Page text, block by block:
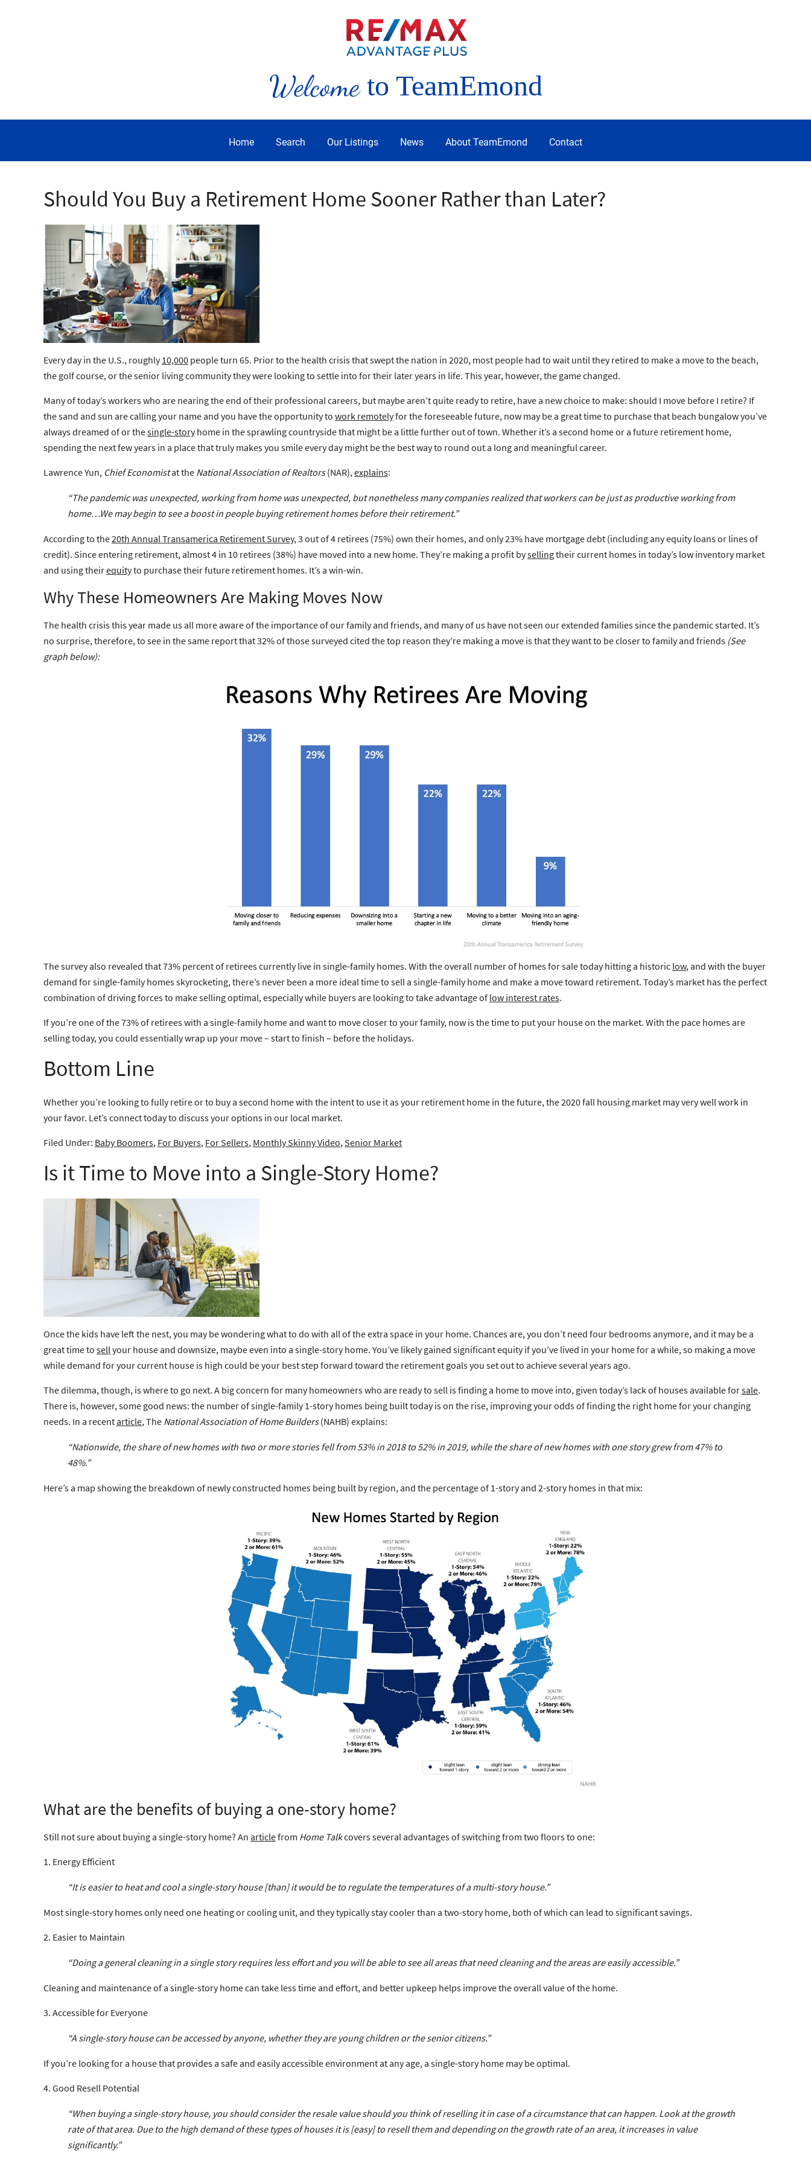
Welcometo TeamEmond
Home Search Our Listings News About TeamEmond Contact
Should You Buy a Retirement Home Sooner Rather than Later?
Every day in the U.S., roughly10,000 people turn 65. Prior to the health crisis that swept the nation in 2020, most people had to wait until they retired to make a move to the beach,
the golf course, or the senior living community they were looking to settle into for their later years in life. This year, however, the game changed.
Many of today’s workers who are nearing the end of their professional careers, but maybe aren’t quite ready to retire, have a new choice to make: should I move before I retire? If
the sand and sun are calling your name and you have the opportunity to work remotelyfor the foreseeable future, now may be a great time to purchase that beach bungalow you’ve
always dreamed of or thesingle-storyhome in the sprawling countryside that might be a little further out of town. Whether it’s a second home or a future retirement home,
spending the next few years in a place that truly makes you smile every day might be the best way to round out a long and meaningful career.
Lawrence Yun, Chief Economistat the National Association of Realtors(NAR), explains:
“The pandemic was unexpected, working from home was unexpected, but nonetheless many companies realized that workers can be just as productive working from
home…We may begin to see a boost in peoplebuying retirement homes before their retirement.”
According to the20th Annual Transamerica Retirement Survey, 3 out of 4 retirees (75%) own their homes, and only 23% have mortgage debt (including any equity loans or lines of
credit). Since entering retirement, almost 4 in 10 retirees (38%) have moved into a new home. They’re making a profit bysellingtheir current homes in today’s low inventory market
and using theirequityto purchase their future retirement homes. It’s a win-win.
Why These Homeowners Are Making Moves Now
The health crisis this year made us all more aware of the importance of our family and friends, and many of us have not seen our extended families since the pandemic started. It’s
no surprise, therefore, to see in the same report that 32% of those surveyed cited the top reason they’re making a move is that they want to be closer to family and friends (See
graph below):
The survey also revealed that 73% percent of retirees currently live in single-family homes. With the overall number of homes for sale today hitting a historic low, and with the buyer
demand for single-family homes skyrocketing, there’s never been a more ideal time to sell a single-family home and make a move toward retirement. Today’s market has the perfect
combination of driving forces to make selling optimal, especially while buyers are looking to take advantage of low interest rates.
If you’re one of the 73% of retirees with a single-family home and want to move closer to your family, now is the time to put your house on the market. With the pace homes are
selling today, you could essentially wrap up your move – start to finish – before the holidays.
Bottom Line
Whether you’re looking to fully retire or to buy a second home with the intent to use it as your retirement home in the future, the 2020 fall housing market may very well work in
your favor. Let’s connect today to discuss your options in our local market.
Filed Under: Baby Boomers, For Buyers, For Sellers, Monthly Skinny Video, Senior Market
Is it Time to Move into a Single-Story Home?
Once the kids have left the nest, you may be wondering what to do with all of the extra space in your home. Chances are, you don’t need four bedrooms anymore, and it may be a
great time to sell your house and downsize, maybe even into a single-story home. You’ve likely gained significant equity if you’ve lived in your home for a while, so making a move
while demand for your current house is high could be your best step forward toward the retirement goals you set out to achieve several years ago.
The dilemma, though, is where to go next. A big concern for many homeowners who are ready to sell is finding a home to move into, given today’s lack of houses available forsale.
There is, however, some good news: the number of single-family 1-story homes being built today is on the rise, improving your odds of finding the right home for your changing
needs. In a recentarticle, The National Association of Home Builders(NAHB) explains:
“Nationwide, the share of new homes with two or more stories fellfrom 53% in 2018 to 52% in 2019, while the share of new homes with one story grewfrom 47% to
48%.”
Here’s a map showing the breakdown of newly constructed homes being built by region, and the percentage of 1-story and 2-story homes in that mix:
What are the benefits of buying a one-story home?
Still not sure about buying a single-story home? An articlefrom Home Talkcovers several advantages of switching from two floors to one:
1. Energy Efficient
“It is easier to heat and cool a single-story house [than] it would be to regulate the temperatures of a multi-story house.”
Most single-story homes only need one heating or cooling unit, and they typically stay cooler than a two-story home, both of which can lead to significant savings.
2. Easier to Maintain
“Doing a general cleaning in a single story requires less effort and you will be able to see all areas that need cleaning and the areas are easily accessible.”
Cleaning and maintenance of a single-story home can take less time and effort, and better upkeep helps improve the overall value of the home.
3. Accessible for Everyone
“A single-story house can be accessed by anyone, whether they are young children or the senior citizens.”
If you’re looking for a house that provides a safe and easily accessible environment at any age, a single-story home may be optimal.
4. Good Resell Potential
“When buying a single-story house, you should consider the resale value should you think of reselling it in case of a circumstance that can happen. Look at the growth
rate of that area. Due to the high demand of these types of houses it is [easy] to resell them and depending on the growth rate of an area, it increases in value
significantly.”